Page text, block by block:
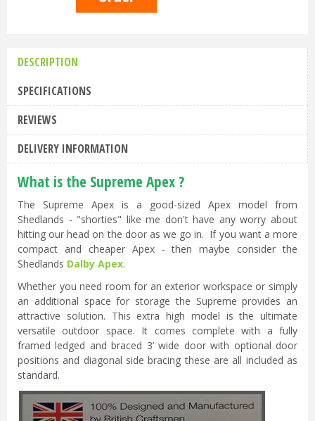
DESCRIPTION
SPECIFICATIONS
REVIEWS
DELIVERY INFORMATION
What is the Supreme Apex ?
The Supreme Apex is a good-sized Apex model from
Shedlands - "shorties" like me don't have any worry about
hitting our head on the door as we go in. If you want a more
compact and cheaper Apex - then maybe consider the
Shedlands Dalby Apex.
Whether you need room for an exterior workspace or simply
an additional space for storage the Supreme provides an
attractive solution. This extra high model is the ultimate
versatile outdoor space. It comes complete with a fully
framed ledged and braced 3’ wide door with optional door
positions and diagonal side bracing these are all included as
standard.